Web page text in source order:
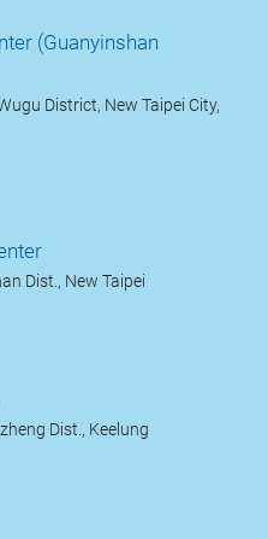
(Guanyinshan
District, New Taipei City,
Dist., New Taipei
Dist., Keelung